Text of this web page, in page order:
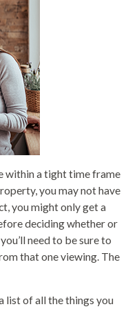
within a tight time frame
you may not have
you might only get a
deciding whether or
need to be sure to
that one viewing. The
list of all the things you